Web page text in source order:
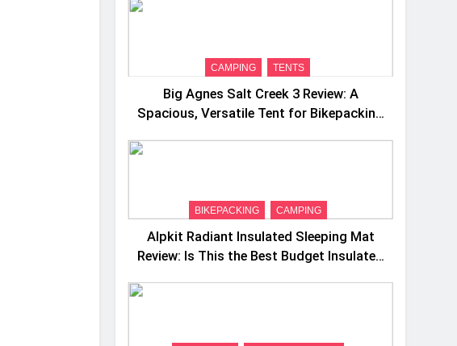
CAMPING TENTS
Big Agnes Salt Creek 3 Review: A
Spacious, Versatile Tent for Bikepacking
BIKEPACKING CAMPING
Alpkit Radiant Insulated Sleeping Mat
Review: Is This the Best Budget Insulated